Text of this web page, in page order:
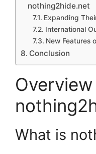
nothing2hide.net
Expanding
International
New Features
Conclusion
What is